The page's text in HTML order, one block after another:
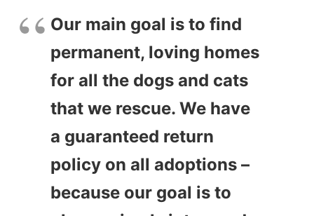
Our main goal is to find
permanent, loving homes
for all the dogs and cats
that we rescue. We have
a guaranteed return
policy on all adoptions –
because our goal is to